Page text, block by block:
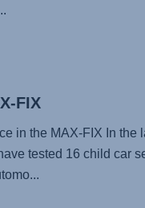
FIX
in the MAX-FIX In the
tested 16 child car